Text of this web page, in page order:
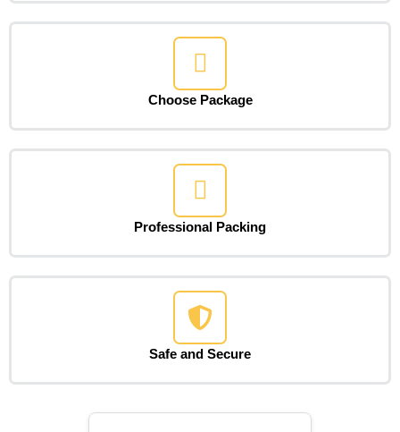
Choose Package
Professional Packing
Safe and Secure